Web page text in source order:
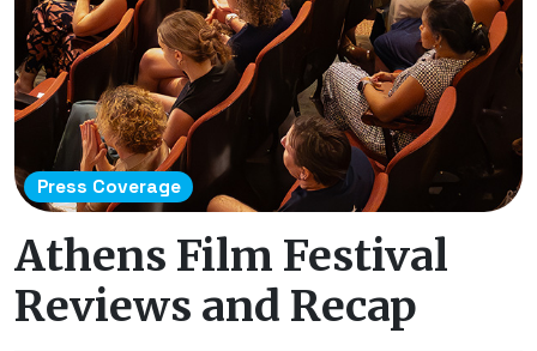
Press Coverage
Athens Film Festival
Reviews and Recap